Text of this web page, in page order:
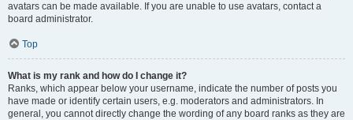
avatars can be made available. If you are unable to use avatars, contact a
board administrator.
Top
What is my rank and how do I change it?
Ranks, which appear below your username, indicate the number of posts you
have made or identify certain users, e.g. moderators and administrators. In
general, you cannot directly change the wording of any board ranks as they are